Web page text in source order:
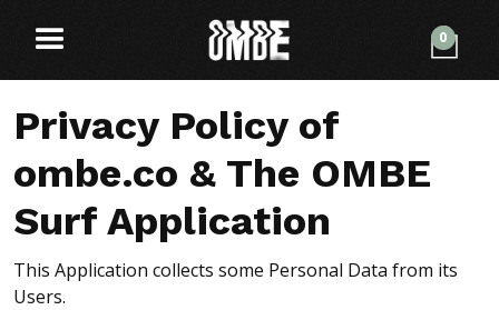
0
Privacy Policy of
ombe.co & The OMBE
Surf Application
This Application collects some Personal Data from its
Users.